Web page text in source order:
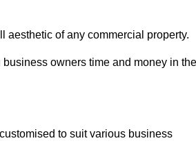
aesthetic of any commercial property.
owners time and money in the
to suit various business